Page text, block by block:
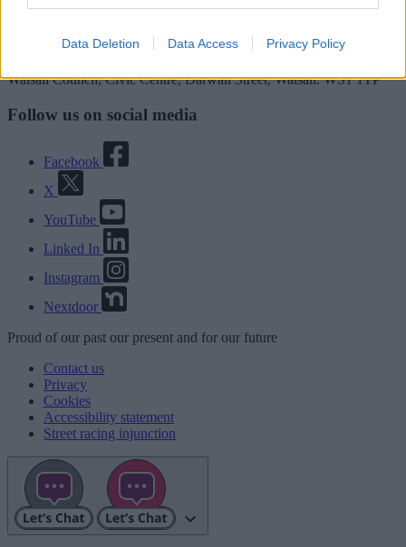
related to personalization.
I want to allow Google to enable storage
functionality and fraud prevention, and other
user protection.
Data Deletion Data Access Privacy Policy
Walsall Council, Civic Centre, Darwall Street, Walsall. WS1 1TP
Follow us on social media
Facebook
X
YouTube
Linked In
Instagram
Nextdoor
Proud of our past our present and for our future
Contact us
Privacy
Cookies
Accessibility statement
Street racing injunction